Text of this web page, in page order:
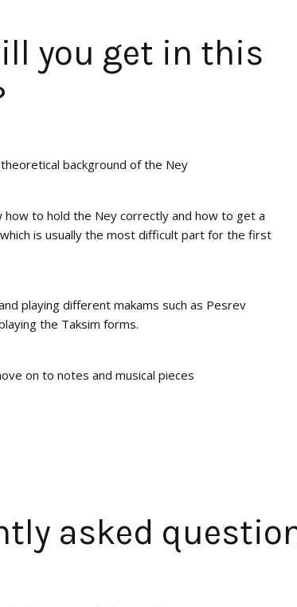
you get in this
background of the Ney
how to hold the Ney correctly and how to get a
is usually the most difficult part for the first
playing different makams such as Pesrev
the Taksim forms.
on to notes and musical pieces
asked